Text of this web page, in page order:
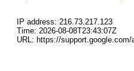
IP address: 216.73.217.123
Time: 2026-08-08T23:43:07Z
URL: https://